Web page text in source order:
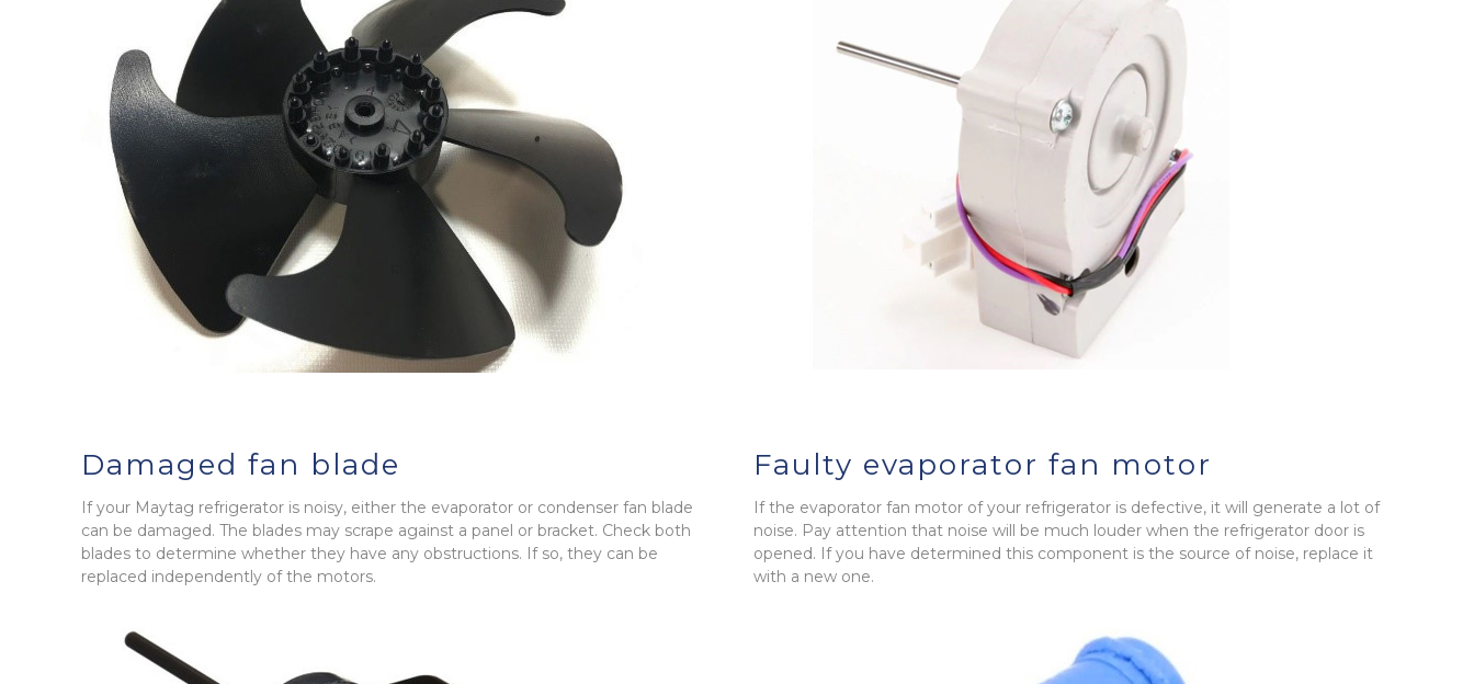
Damaged fan blade
If your Maytag refrigerator is noisy, either the evaporator or condenser fan blade
can be damaged. The blades may scrape against a panel or bracket. Check both
blades to determine whether they have any obstructions. If so, they can be
replaced independently of the motors.
Faulty evaporator fan motor
If the evaporator fan motor of your refrigerator is defective, it will generate a lot of
noise. Pay attention that noise will be much louder when the refrigerator door is
opened. If you have determined this component is the source of noise, replace it
with a new one.